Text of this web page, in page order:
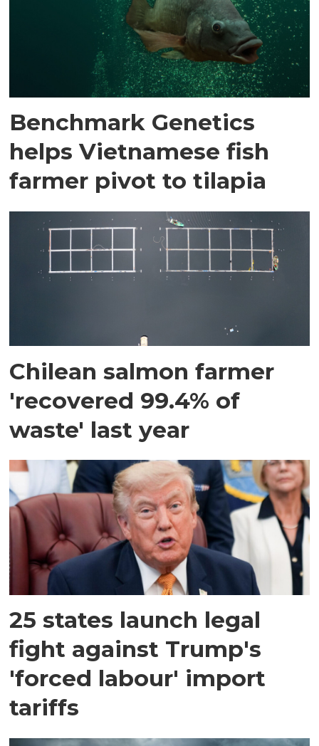
Benchmark Genetics
helps Vietnamese fish
farmer pivot to tilapia
Chilean salmon farmer
'recovered 99.4% of
waste' last year
25 states launch legal
fight against Trump's
'forced labour' import
tariffs